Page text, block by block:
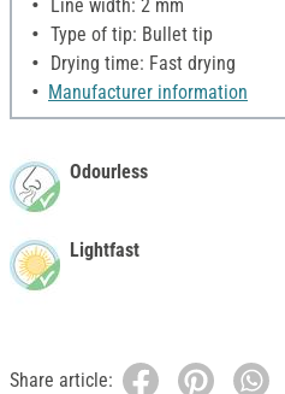
Line width: 2 mm
Type of tip: Bullet tip
Drying time: Fast drying
Manufacturer information
Odourless
Lightfast
Share article: